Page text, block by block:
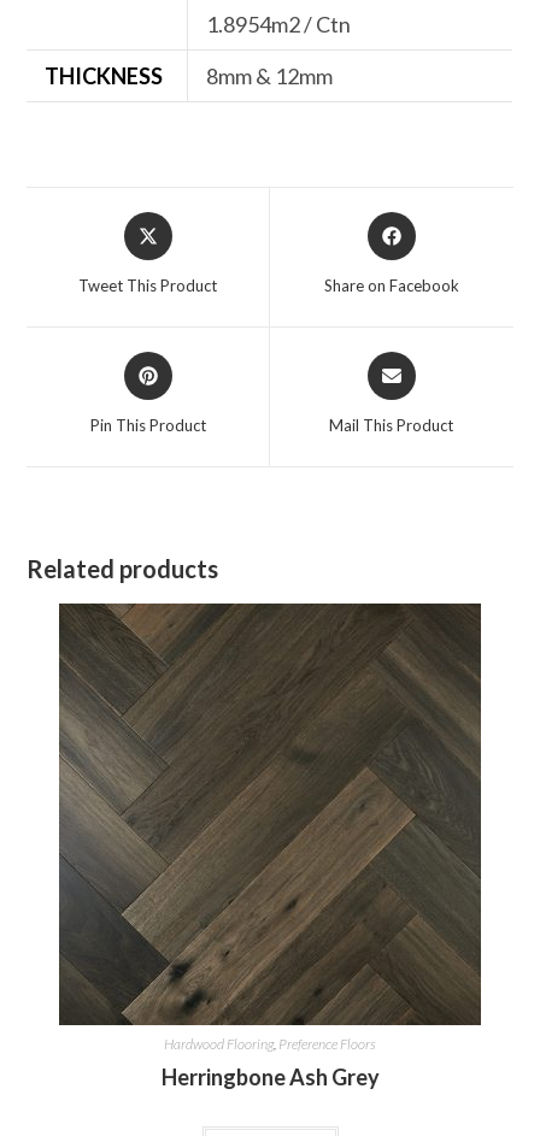
1.8954m2 / Ctn
THICKNESS
8mm & 12mm
Opens
in
Tweet This Product
Opens
in
Share on Facebook
Opens
in
Pin This Product
Opens
in
Mail This Product
Related products
Hardwood Flooring, Preference Floors
Herringbone Ash Grey